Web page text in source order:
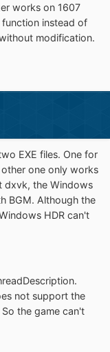
works on 1607
instead of
modification.
EXE files. One for
one only works
dxvk, the Windows
BGM. Although the
HDR can't
not support the
the game can't